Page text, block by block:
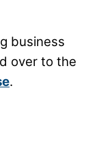
business
over to the
.